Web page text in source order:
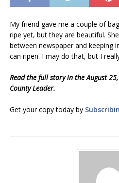
My friend gave me a couple of
ripe yet, but they are beautiful.
between newspaper and keeping
can ripen. I may do that, but I
Read the full story in the August
County Leader.
Get your copy today by